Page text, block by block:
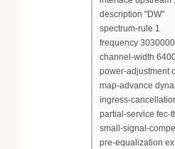
description "DW"
spectrum-rule 1
frequency
channel-width
power-adjustment
map-advance
ingress-
partial-service fec-
small-signal-
pre-equalization